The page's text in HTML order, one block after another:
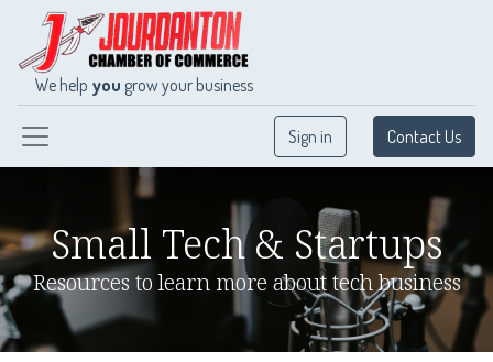
We help you grow your business
Sign in Contact Us
Small Tech & Startups
Resources to learn more about tech business